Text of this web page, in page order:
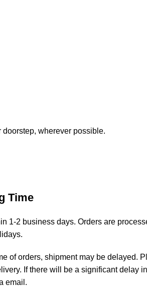
wherever possible.
Time
1-2 business days. Orders are
of orders, shipment may be delayed.
If there will be a significant delay
email.